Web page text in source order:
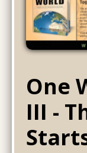
One
III -